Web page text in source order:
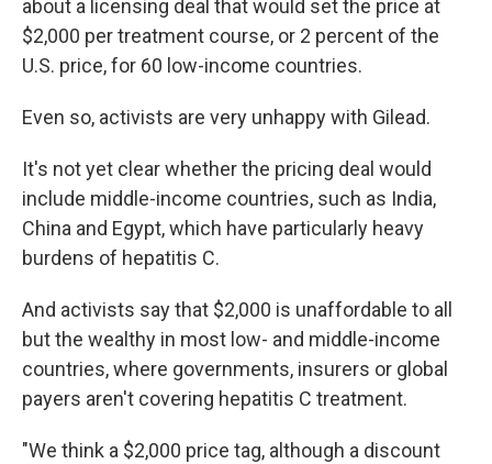
about a licensing deal that would set the price at
$2,000 per treatment course, or 2 percent of the
U.S. price, for 60 low-income countries.
Even so, activists are very unhappy with Gilead.
It's not yet clear whether the pricing deal would
include middle-income countries, such as India,
China and Egypt, which have particularly heavy
burdens of hepatitis C.
And activists say that $2,000 is unaffordable to all
but the wealthy in most low- and middle-income
countries, where governments, insurers or global
payers aren't covering hepatitis C treatment.
"We think a $2,000 price tag, although a discount